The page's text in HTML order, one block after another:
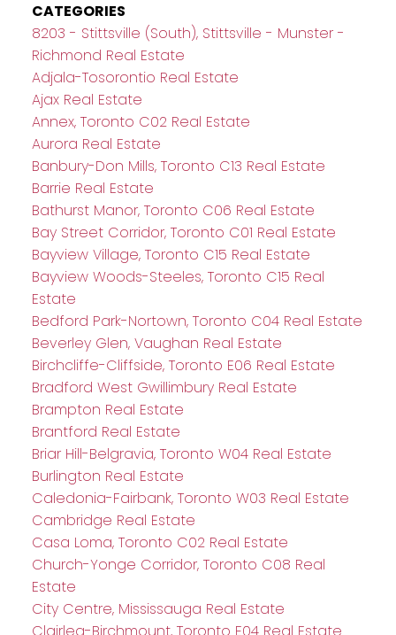
CATEGORIES
8203 - Stittsville (South), Stittsville - Munster -
Richmond Real Estate
Adjala-Tosorontio Real Estate
Ajax Real Estate
Annex, Toronto C02 Real Estate
Aurora Real Estate
Banbury-Don Mills, Toronto C13 Real Estate
Barrie Real Estate
Bathurst Manor, Toronto C06 Real Estate
Bay Street Corridor, Toronto C01 Real Estate
Bayview Village, Toronto C15 Real Estate
Bayview Woods-Steeles, Toronto C15 Real
Estate
Bedford Park-Nortown, Toronto C04 Real Estate
Beverley Glen, Vaughan Real Estate
Birchcliffe-Cliffside, Toronto E06 Real Estate
Bradford West Gwillimbury Real Estate
Brampton Real Estate
Brantford Real Estate
Briar Hill-Belgravia, Toronto W04 Real Estate
Burlington Real Estate
Caledonia-Fairbank, Toronto W03 Real Estate
Cambridge Real Estate
Casa Loma, Toronto C02 Real Estate
Church-Yonge Corridor, Toronto C08 Real
Estate
City Centre, Mississauga Real Estate